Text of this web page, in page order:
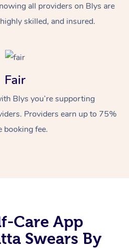
all providers on Blys are
skilled, and insured.
Fair
Blys you’re supporting
Providers earn up to 75%
booking fee.
Care App
Swears By
At Home